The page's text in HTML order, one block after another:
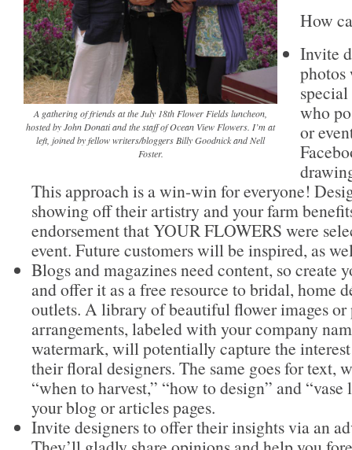
A gathering of friends at the July 18th Flower Fields luncheon,
hosted by John Donati and the staff of Ocean View Flowers. I’m at
left, joined by fellow writers/bloggers Billy Goodnick and Nell
Foster.
How
Invite
photos
who
or
This approach is a win-win for everyone!
showing off their artistry and your farm
endorsement that YOUR FLOWERS were
event. Future customers will be inspired, as
Blogs and magazines need content, so create
and offer it as a free resource to bridal, home
outlets. A library of beautiful flower images or
arrangements, labeled with your company
watermark, will potentially capture the
their floral designers. The same goes for text,
“when to harvest,” “how to design” and
your blog or articles pages.
Invite designers to offer their insights via an